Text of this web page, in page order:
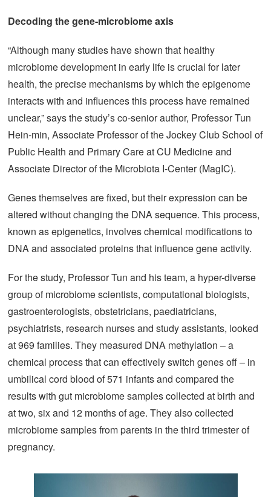
Decoding the gene-microbiome axis
“Although many studies have shown that healthy
microbiome development in early life is crucial for later
health, the precise mechanisms by which the epigenome
interacts with and influences this process have remained
unclear,” says the study’s co-senior author, Professor Tun
Hein-min, Associate Professor of the Jockey Club School of
Public Health and Primary Care at CU Medicine and
Associate Director of the Microbiota I-Center (MagIC).
Genes themselves are fixed, but their expression can be
altered without changing the DNA sequence. This process,
known as epigenetics, involves chemical modifications to
DNA and associated proteins that influence gene activity.
For the study, Professor Tun and his team, a hyper-diverse
group of microbiome scientists, computational biologists,
gastroenterologists, obstetricians, paediatricians,
psychiatrists, research nurses and study assistants, looked
at 969 families. They measured DNA methylation – a
chemical process that can effectively switch genes off – in
umbilical cord blood of 571 infants and compared the
results with gut microbiome samples collected at birth and
at two, six and 12 months of age. They also collected
microbiome samples from parents in the third trimester of
pregnancy.